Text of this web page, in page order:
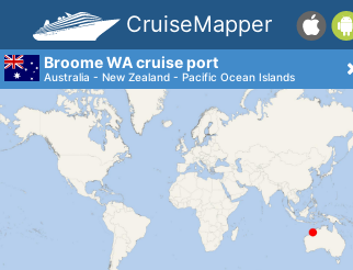
CruiseMapper
Broome WA cruise port
Australia - New Zealand - Pacific Ocean Islands